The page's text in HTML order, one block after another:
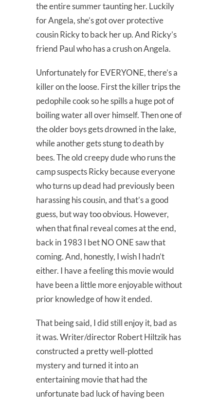
the entire summer taunting her. Luckily
for Angela, she’s got over protective
cousin Ricky to back her up. And Ricky’s
friend Paul who has a crush on Angela.
Unfortunately for EVERYONE, there’s a
killer on the loose. First the killer trips the
pedophile cook so he spills a huge pot of
boiling water all over himself. Then one of
the older boys gets drowned in the lake,
while another gets stung to death by
bees. The old creepy dude who runs the
camp suspects Ricky because everyone
who turns up dead had previously been
harassing his cousin, and that’s a good
guess, but way too obvious. However,
when that final reveal comes at the end,
back in 1983 I bet NO ONE saw that
coming. And, honestly, I wish I hadn’t
either. I have a feeling this movie would
have been a little more enjoyable without
prior knowledge of how it ended.
That being said, I did still enjoy it, bad as
it was. Writer/director Robert Hiltzik has
constructed a pretty well-plotted
mystery and turned it into an
entertaining movie that had the
unfortunate bad luck of having been